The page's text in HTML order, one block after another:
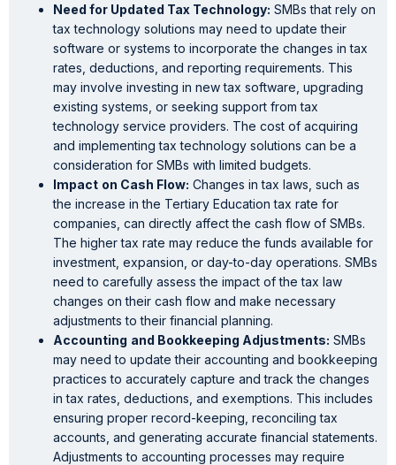
Need for Updated Tax Technology: SMBs that rely on
tax technology solutions may need to update their
software or systems to incorporate the changes in tax
rates, deductions, and reporting requirements. This
may involve investing in new tax software, upgrading
existing systems, or seeking support from tax
technology service providers. The cost of acquiring
and implementing tax technology solutions can be a
consideration for SMBs with limited budgets.
Impact on Cash Flow: Changes in tax laws, such as
the increase in the Tertiary Education tax rate for
companies, can directly affect the cash flow of SMBs.
The higher tax rate may reduce the funds available for
investment, expansion, or day-to-day operations. SMBs
need to carefully assess the impact of the tax law
changes on their cash flow and make necessary
adjustments to their financial planning.
Accounting and Bookkeeping Adjustments: SMBs
may need to update their accounting and bookkeeping
practices to accurately capture and track the changes
in tax rates, deductions, and exemptions. This includes
ensuring proper record-keeping, reconciling tax
accounts, and generating accurate financial statements.
Adjustments to accounting processes may require